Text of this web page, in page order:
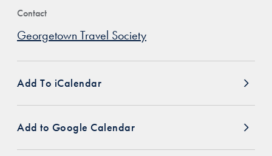
Contact
Georgetown Travel Society
Add To iCalendar
Add to Google Calendar